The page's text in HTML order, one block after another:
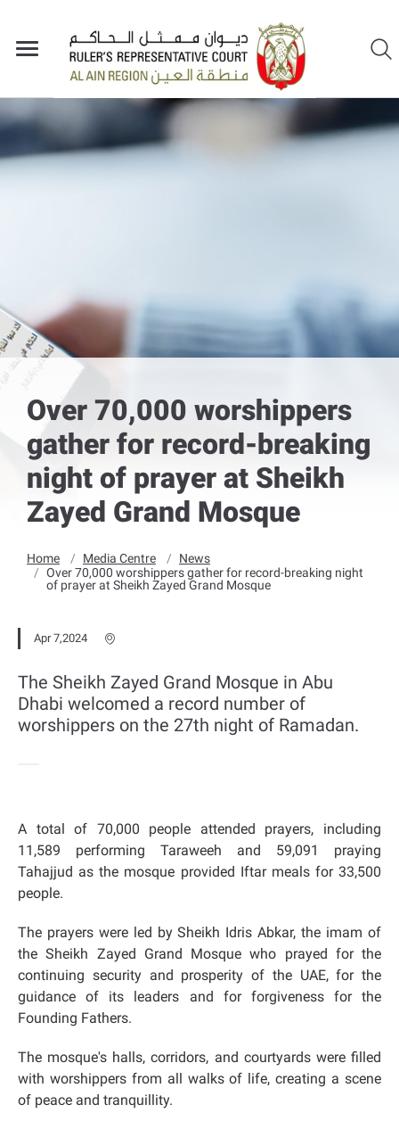
Over 70,000 worshippers
gather for record-breaking
night of prayer at Sheikh
Zayed Grand Mosque
Home Media Centre
News
Over 70,000 worshippers gather for record-breaking night
of prayer at Sheikh Zayed Grand Mosque
Apr 7,2024
The Sheikh Zayed Grand Mosque in Abu
Dhabi welcomed a record number of
worshippers on the 27th night of Ramadan.
A total of 70,000 people attended prayers, including
11,589 performing Taraweeh and 59,091 praying
Tahajjud as the mosque provided Iftar meals for 33,500
people.
The prayers were led by Sheikh Idris Abkar, the imam of
the Sheikh Zayed Grand Mosque who prayed for the
continuing security and prosperity of the UAE, for the
guidance of its leaders and for forgiveness for the
Founding Fathers.
The mosque's halls, corridors, and courtyards were filled
with worshippers from all walks of life, creating a scene
of peace and tranquillity.